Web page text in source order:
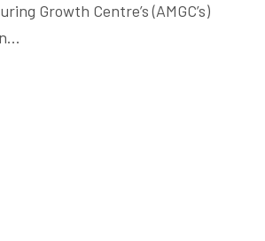
Growth Centre’s (AMGC’s)